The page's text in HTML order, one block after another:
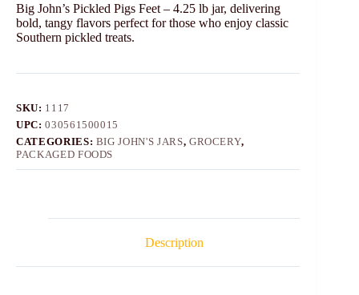
Big John’s Pickled Pigs Feet – 4.25 lb jar, delivering
bold, tangy flavors perfect for those who enjoy classic
Southern pickled treats.
SKU: 1117
UPC:030561500015
CATEGORIES: BIG JOHN'S JARS, GROCERY,
PACKAGED FOODS
Description